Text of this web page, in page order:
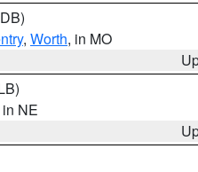
, Worth, in MO
in NE